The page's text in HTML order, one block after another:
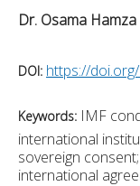
Dr. Osama
DOI: https://
Keywords: IMF
international
sovereign
international